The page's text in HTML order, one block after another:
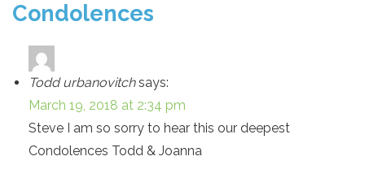
Condolences
Todd urbanovitch says:
March 19, 2018 at 2:34 pm
Steve I am so sorry to hear this our deepest
Condolences Todd & Joanna